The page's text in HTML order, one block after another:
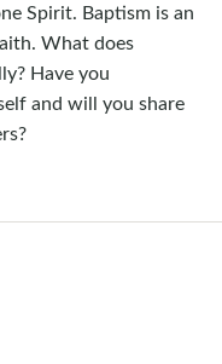
Spirit. Baptism is an
What does
Have you
and will you share